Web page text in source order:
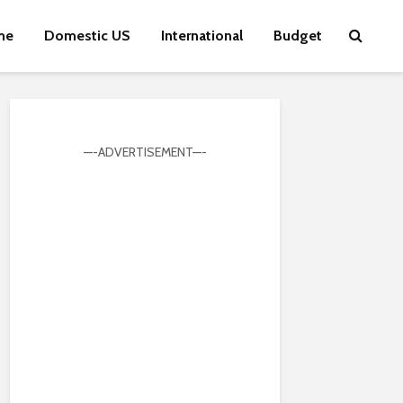
Domestic US International Budget
—-ADVERTISEMENT—-